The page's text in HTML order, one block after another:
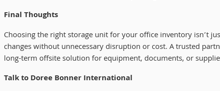
Final Thoughts
Choosing the right storage unit for your office inventory isn’t
changes without unnecessary disruption or cost. A trusted
long-term offsite solution for equipment, documents, or
Talk to Doree Bonner International